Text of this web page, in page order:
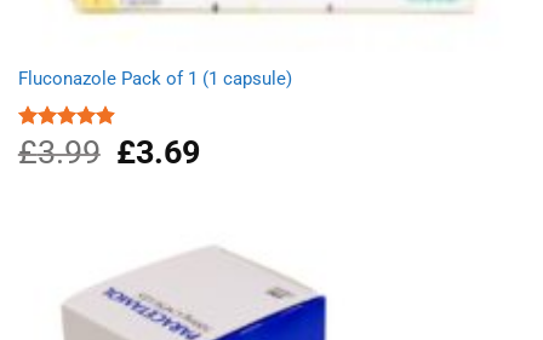
Fluconazole Pack of 1 (1 capsule)
Rated4.88
out of 5
£3.99
Original
price
£3.69Current